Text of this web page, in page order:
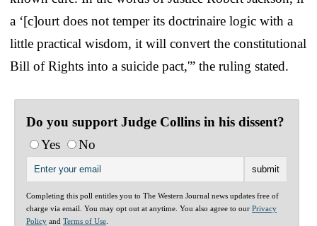
a ‘[c]ourt does not temper its doctrinaire logic with a
little practical wisdom, it will convert the constitutional
Bill of Rights into a suicide pact,'” the ruling stated.
Do you support Judge Collins in his dissent?
Yes
No
Completing this poll entitles you to The Western Journal news updates free of
charge via email. You may opt out at anytime. You also agree to our Privacy
Policy and Terms of Use